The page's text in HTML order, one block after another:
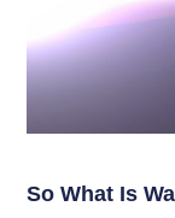
So What Is